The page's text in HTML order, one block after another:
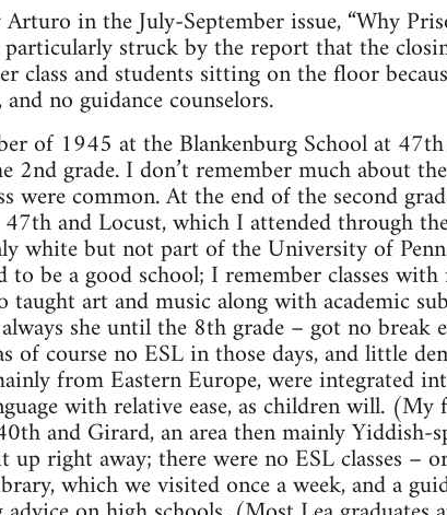
in the July-September issue, “Why
particularly struck by the report that the
class and students sitting on the floor
no guidance counselors.
of 1945 at the Blankenburg School at
2nd grade. I don’t remember much about
were common. At the end of the second
and Locust, which I attended through
white but not part of the University of
to be a good school; I remember classes
art and music along with academic
she until the 8th grade – got no break
of course no ESL in those days, and little
from Eastern Europe, were integrated
with relative ease, as children will.
and Girard, an area then mainly Yiddish-
right away; there were no ESL classes –
which we visited once a week, and a